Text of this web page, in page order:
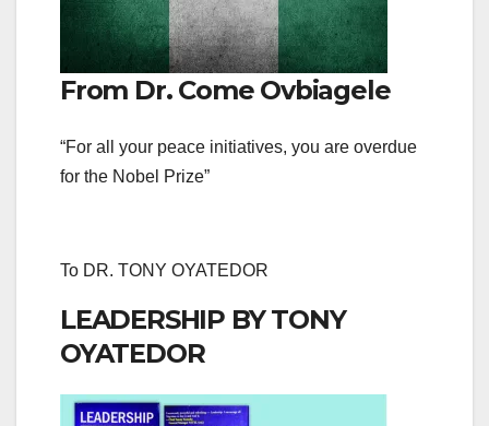
From Dr. Come Ovbiagele
“For all your peace initiatives, you are overdue
for the Nobel Prize”
To DR. TONY OYATEDOR
LEADERSHIP BY TONY
OYATEDOR